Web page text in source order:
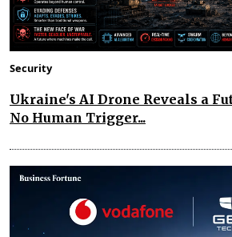
Security
Ukraine's AI Drone Reveals a
No Human Trigger...